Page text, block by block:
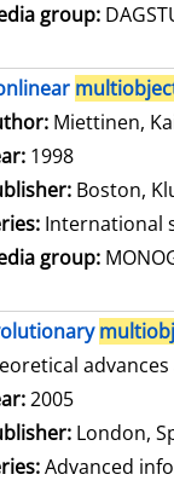
group:
Miettinen,
1998
Boston,
International
group:
for this author
2005
London,
Advanced